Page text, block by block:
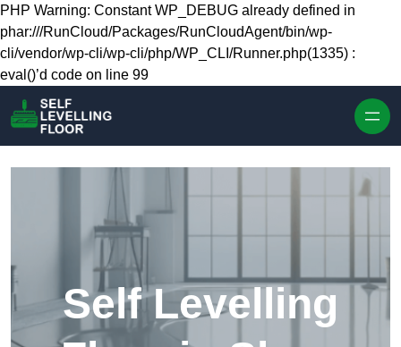
Skip to content
PHP Warning: Constant WP_DEBUG already defined in
phar:///RunCloud/Packages/RunCloudAgent/bin/wp-
cli/vendor/wp-cli/wp-cli/php/WP_CLI/Runner.php(1335) :
eval()’d code on line 99
Self Levelling